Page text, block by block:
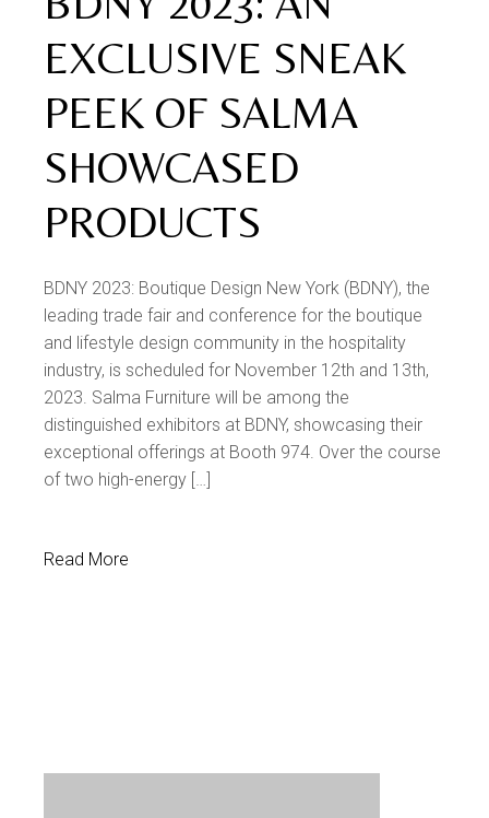
EXCLUSIVE SNEAK
PEEK OF SALMA
SHOWCASED
PRODUCTS
BDNY 2023: Boutique Design New York (BDNY), the
leading trade fair and conference for the boutique
and lifestyle design community in the hospitality
industry, is scheduled for November 12th and 13th,
2023. Salma Furniture will be among the
distinguished exhibitors at BDNY, showcasing their
exceptional offerings at Booth 974. Over the course
of two high-energy […]
Read More